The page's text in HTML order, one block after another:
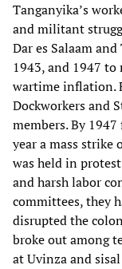
Tanganyika’s
and militant
Dar es Salaam
1943, and 1947 to
wartime inflation.
Dockworkers and
members. By
year a mass strike
was held in
and harsh labor
committees, they
disrupted the
broke out among
at Uvinza and